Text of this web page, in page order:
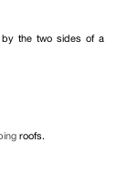
by the two sides of a
roofs.